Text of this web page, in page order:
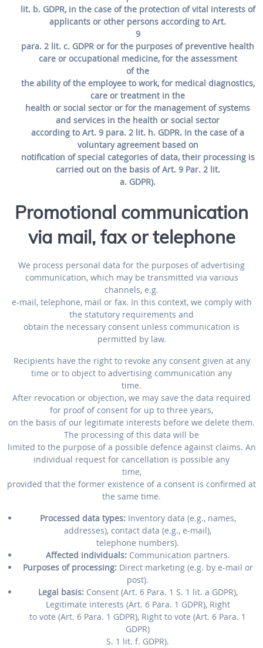
lit. b. GDPR, in the case of the protection of vital interests of
applicants or other persons according to Art.
9
para. 2 lit. c. GDPR or for the purposes of preventive health
care or occupational medicine, for the assessment
of the
the ability of the employee to work, for medical diagnostics,
care or treatment in the
health or social sector or for the management of systems
and services in the health or social sector
according to Art. 9 para. 2 lit. h. GDPR. In the case of a
voluntary agreement based on
notification of special categories of data, their processing is
carried out on the basis of Art. 9 Par. 2 lit.
a. GDPR).
Promotional communication
via mail, fax or telephone
We process personal data for the purposes of advertising
communication, which may be transmitted via various
channels, e.g.
e-mail, telephone, mail or fax. In this context, we comply with
the statutory requirements and
obtain the necessary consent unless communication is
permitted by law.
Recipients have the right to revoke any consent given at any
time or to object to advertising communication any
time.
After revocation or objection, we may save the data required
for proof of consent for up to three years,
on the basis of our legitimate interests before we delete them.
The processing of this data will be
limited to the purpose of a possible defence against claims. An
individual request for cancellation is possible any
time,
provided that the former existence of a consent is confirmed at
the same time.
Processed data types:Inventory data (e.g., names,
addresses), contact data (e.g., e-mail),
telephone numbers).
Affected individuals:Communication partners.
Purposes of processing:Direct marketing (e.g. by e-mail or
post).
Legal basis:Consent (Art. 6 Para. 1 S. 1 lit. a GDPR),
Legitimate interests (Art. 6 Para. 1 GDPR), Right
to vote (Art. 6 Para. 1 GDPR), Right to vote (Art. 6 Para. 1
GDPR)
S. 1 lit. f. GDPR).